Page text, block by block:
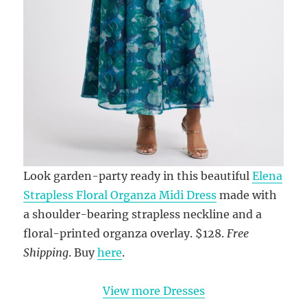
Look garden-party ready in this beautifulElena
Strapless Floral Organza Midi Dress made with
a shoulder-bearing strapless neckline and a
floral-printed organza overlay. $128. Free
Shipping. Buyhere.
View more Dresses